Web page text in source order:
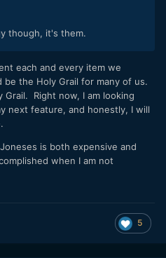
though, it's them.
each and every item we
the Holy Grail for many of us.
Right now, I am looking
next feature, and honestly, I will
is both expensive and
when I am not
5